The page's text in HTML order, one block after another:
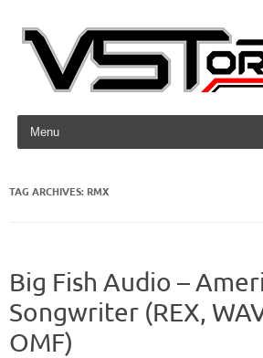
Skip to content
TAG ARCHIVES: RMX
Big Fish Audio –
Songwriter (REX,
OMF)